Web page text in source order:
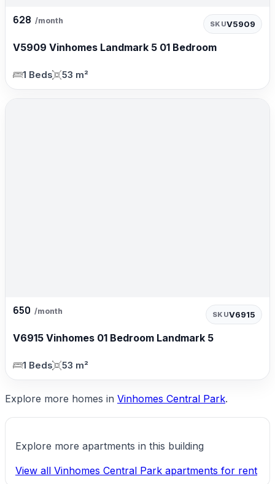
628 /month SKUV5909
V5909 Vinhomes Landmark 5 01 Bedroom
1 Beds 53 m²
650 /month SKUV6915
V6915 Vinhomes 01 Bedroom Landmark 5
1 Beds 53 m²
Explore more homes in Vinhomes Central Park.
Explore more apartments in this building
View all Vinhomes Central Park apartments for rent